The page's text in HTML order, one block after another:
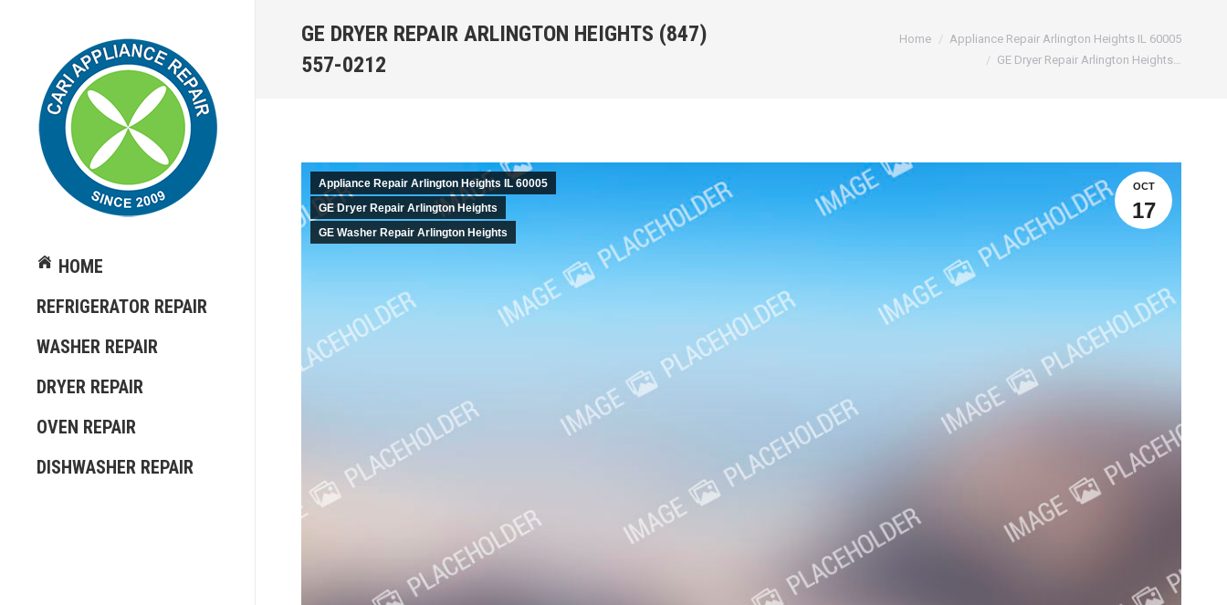
HOME
REFRIGERATOR REPAIR
WASHER REPAIR
DRYER REPAIR
OVEN REPAIR
DISHWASHER REPAIR
GE DRYER REPAIR ARLINGTON HEIGHTS (847)
557-0212
Home
Appliance Repair Arlington Heights IL 60005
GE Dryer Repair Arlington Heights…
OCT
17
Appliance Repair Arlington Heights IL 60005
GE Dryer Repair Arlington Heights
GE Washer Repair Arlington Heights